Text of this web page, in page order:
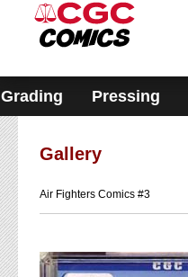
system.
Grading Pressing
Gallery
Air Fighters Comics #3